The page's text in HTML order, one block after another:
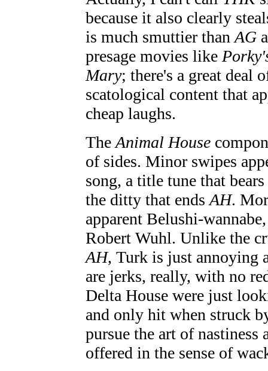
because it also clearly
is much smuttier than AG
presage movies like
Mary; there's a great deal
scatological content that
cheap laughs.
The Animal House
of sides. Minor swipes
song, a title tune that
the ditty that ends AH.
apparent Belushi-
Robert Wuhl. Unlike the
AH, Turk is just annoying
are jerks, really, with no
Delta House were just
and only hit when struck
pursue the art of
offered in the sense of